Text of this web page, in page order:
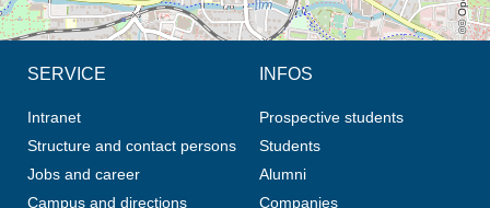
SERVICE
Intranet
Structure and contact persons
Jobs and career
Campus and directions
INFOS
Prospective students
Students
Alumni
Companies